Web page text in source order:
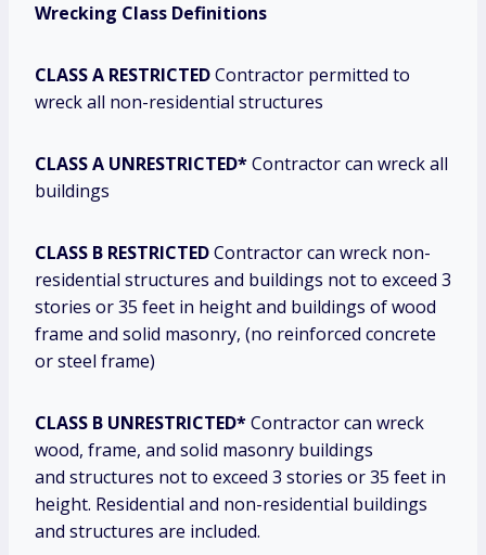
Wrecking Class Definitions
CLASS A RESTRICTEDContractor permitted to
wreck all non-residential structures
CLASS A UNRESTRICTED*Contractor can wreck all
buildings
CLASS B RESTRICTEDContractor can wreck non-
residential structures and buildings not to exceed 3
stories or 35 feet in height and buildings of wood
frame and solid masonry, (no reinforced concrete
or steel frame)
CLASS B UNRESTRICTED*Contractor can wreck
wood, frame, and solid masonry buildings
and structures not to exceed 3 stories or 35 feet in
height. Residential and non-residential buildings
and structures are included.